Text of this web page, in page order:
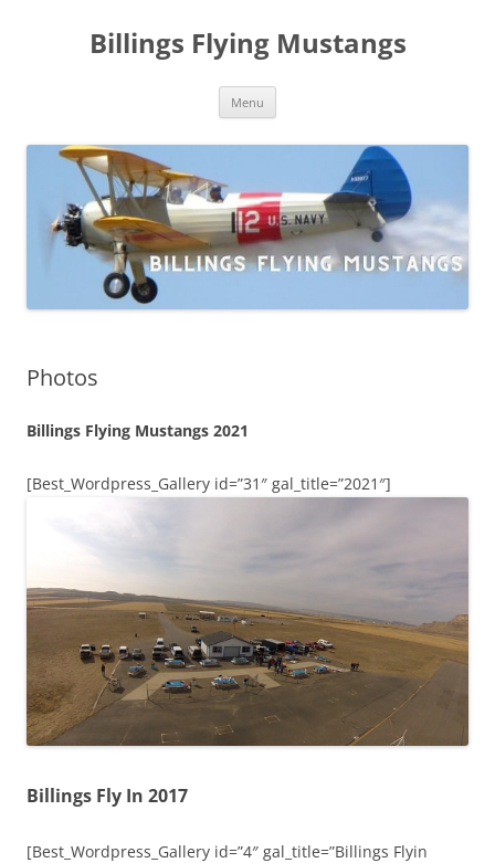
Billings Flying Mustangs
Menu
Photos
Billings Flying Mustangs 2021
[Best_Wordpress_Gallery id=”31″ gal_title=”2021″]
Billings Fly In 2017
[Best_Wordpress_Gallery id=”4″ gal_title=”Billings Flyin